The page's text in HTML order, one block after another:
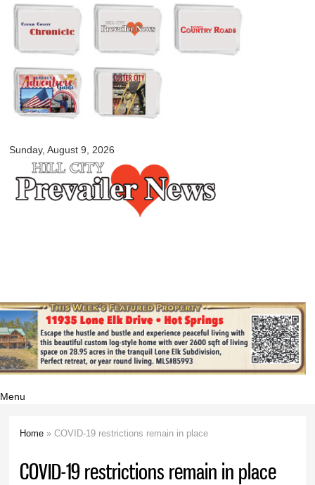
Skip to
main
content
Sunday, August 9, 2026
myblackhillscountry.com
Menu
Home » COVID-19 restrictions remain in place
COVID-19 restrictions remain in place